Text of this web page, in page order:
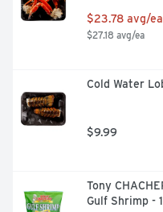
$23.78 avg/ea
$27.18 avg/ea
Cold Water
$9.99
Tony
Gulf Shrimp -